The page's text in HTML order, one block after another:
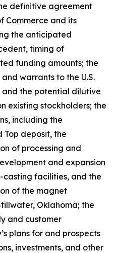
definitive agreement
Commerce and its
the anticipated
timing of
funding amounts; the
warrants to the U.S.
and the potential dilutive
existing stockholders; the
including the
Top deposit, the
of processing and
and expansion
facilities, and the
of the magnet
Oklahoma; the
and customer
plans for and prospects
investments, and other